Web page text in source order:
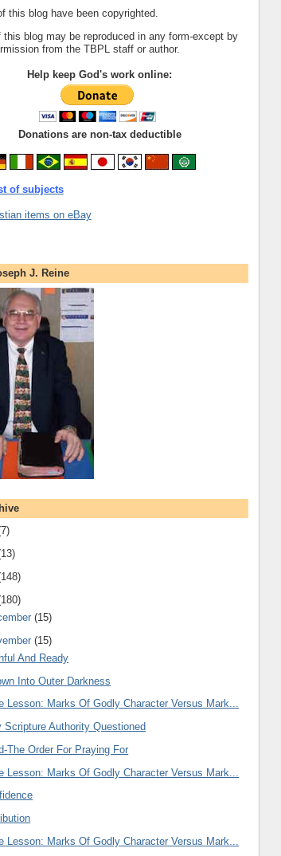
this blog have been copyrighted.
this blog may be reproduced in any form-except by
from the TBPL staff or author.
Help keep God's work online:
Donations are non-tax deductible
of subjects
items on eBay
J. Reine
(15)
(15)
And Ready
Into Outer Darkness
Lesson: Marks Of Godly Character Versus Mark...
Scripture Authority Questioned
The Order For Praying For
Lesson: Marks Of Godly Character Versus Mark...
Lesson: Marks Of Godly Character Versus Mark...